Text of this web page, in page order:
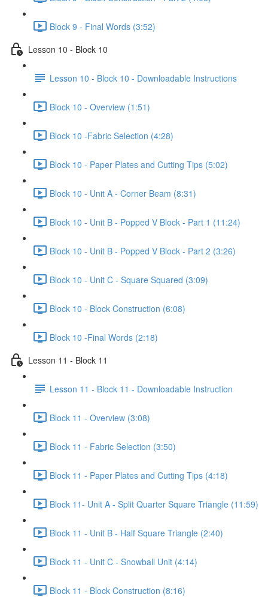
Block 9 - Final Words (3:52)
Lesson 10 - Block 10
Lesson 10 - Block 10 - Downloadable Instructions
Block 10 - Overview (1:51)
Block 10 -Fabric Selection (4:28)
Block 10 - Paper Plates and Cutting Tips (5:02)
Block 10 - Unit A - Corner Beam (8:31)
Block 10 - Unit B - Popped V Block - Part 1 (11:24)
Block 10 - Unit B - Popped V Block - Part 2 (3:26)
Block 10 - Unit C - Square Squared (3:09)
Block 10 - Block Construction (6:08)
Block 10 -Final Words (2:18)
Lesson 11 - Block 11
Lesson 11 - Block 11 - Downloadable Instruction
Block 11 - Overview (3:08)
Block 11 - Fabric Selection (3:50)
Block 11 - Paper Plates and Cutting Tips (4:18)
Block 11- Unit A - Split Quarter Square Triangle (11:59)
Block 11 - Unit B - Half Square Triangle (2:40)
Block 11 - Unit C - Snowball Unit (4:14)
Block 11 - Block Construction (8:16)